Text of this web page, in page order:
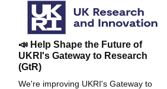
📣 Help Shape the Future of
UKRI's Gateway to Research
(GtR)
We're improving UKRI's Gateway to